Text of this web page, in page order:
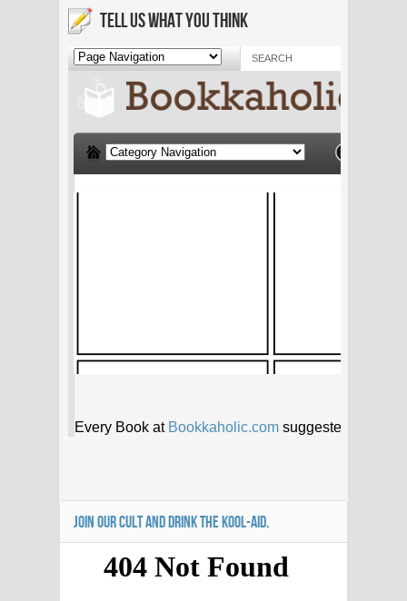
TELL US WHAT YOU THINK
JOIN OUR CULT AND DRINK THE KOOL-AID.